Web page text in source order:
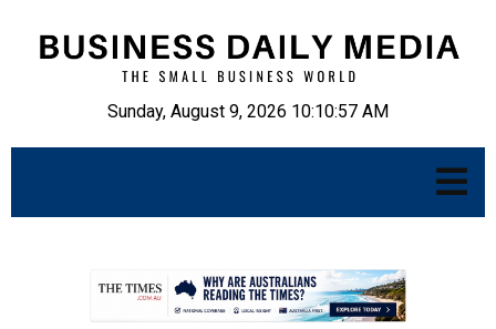
Sunday, August 9, 2026 10:10:58 AM